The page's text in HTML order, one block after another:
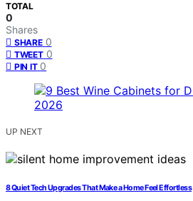
TOTAL
0
Shares
SHARE 0
TWEET 0
PIN IT 0
UP NEXT
8 Quiet Tech Upgrades That Make a Home Feel Effortless